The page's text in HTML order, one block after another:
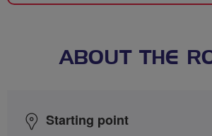
ABOUT THE
Starting point